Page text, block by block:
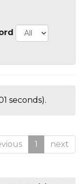
seconds).
1 next